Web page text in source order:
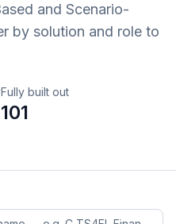
and Scenario-
by solution and role to
Fully built out
101